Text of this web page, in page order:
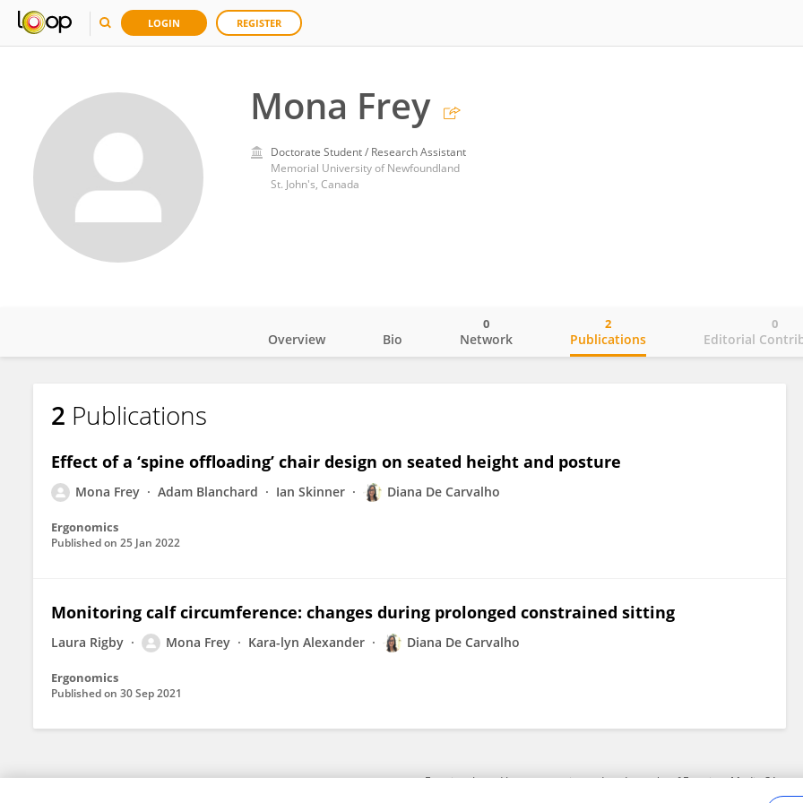
LOGIN REGISTER
Mona Frey
Doctorate Student / Research Assistant
Memorial University of Newfoundland
St. John's, Canada
Mona Frey
Overview Bio Network
0
Publications
2
Editorial
0
2 Publications
Effect of a ‘spine offloading’ chair design on seated height and posture
Mona Frey Adam Blanchard Ian Skinner Diana De Carvalho
Ergonomics
Published on 25 Jan 2022
Monitoring calf circumference: changes during prolonged constrained sitting
Laura Rigby Mona Frey Kara-lyn Alexander Diana De Carvalho
Ergonomics
Published on 30 Sep 2021
Frontiers In and Loop are registered trade marks of Frontiers Media SA.
Terms and